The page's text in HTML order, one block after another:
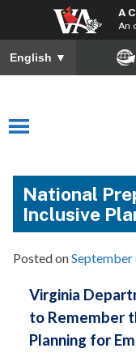
A
An
English ▼
National
Inclusive
Posted onSeptember
Virginia
to Remember
Planning for